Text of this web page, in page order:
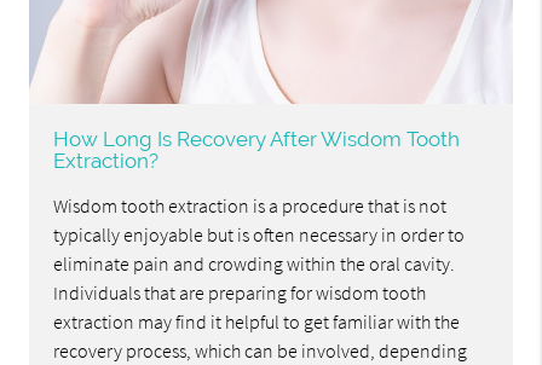
How Long Is Recovery After Wisdom Tooth
Extraction?
Wisdom tooth extraction is a procedure that is not
typically enjoyable but is often necessary in order to
eliminate pain and crowding within the oral cavity.
Individuals that are preparing for wisdom tooth
extraction may find it helpful to get familiar with the
recovery process, which can be involved, depending